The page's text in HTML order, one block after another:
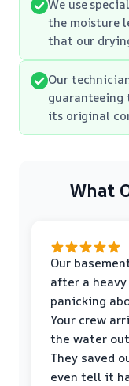
We use
the moisture
that our
Our
guaranteeing
its original
What
Our
after a heavy
panicking
Your crew
the water
They saved
even tell it